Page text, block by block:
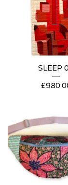
SLEEP
£